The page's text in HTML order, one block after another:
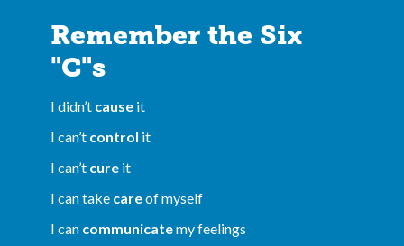
Remember the Six
"C"s
I didn’t cause it
I can’t control it
I can’t cure it
I can take careof myself
I can communicatemy feelings